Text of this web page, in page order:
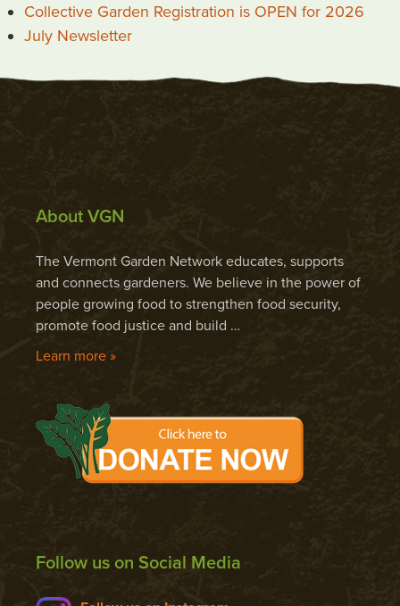
Collective Garden Registration is OPEN for 2026
July Newsletter
About VGN
The Vermont Garden Network educates, supports
and connects gardeners. We believe in the power of
people growing food to strengthen food security,
promote food justice and build …
Learn more »
Follow us on Social Media